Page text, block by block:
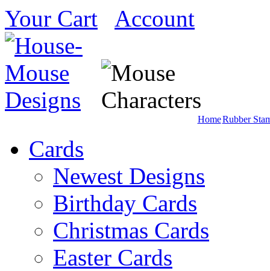
Your Cart Account
HomeRubber
Cards
Newest Designs
Birthday Cards
Christmas Cards
Easter Cards